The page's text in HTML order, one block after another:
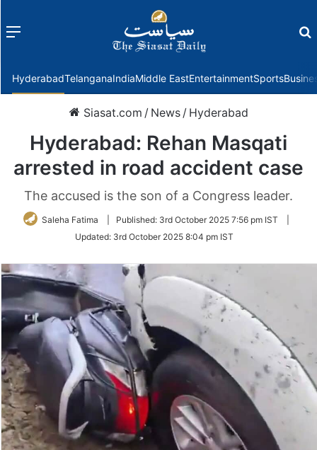
Menu
HyderabadTelanganaIndiaMiddle EastEntertainmentSports
Siasat.com / News / Hyderabad
Hyderabad: Rehan Masqati
arrested in road accident case
The accused is the son of a Congress leader.
Saleha Fatima Published: 3rd October 2025 7:56 pm IST
Updated: 3rd October 2025 8:04 pm IST